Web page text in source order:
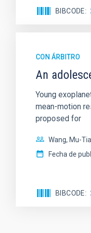
BIBCODE
CON ÁRBITRO
An
Young
mean-motion
proposed for
Wang, Mu-
Fecha de
BIBCODE